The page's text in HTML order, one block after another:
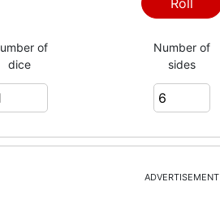
Roll
of
dice
Number of
sides
ADVERTISEMENT